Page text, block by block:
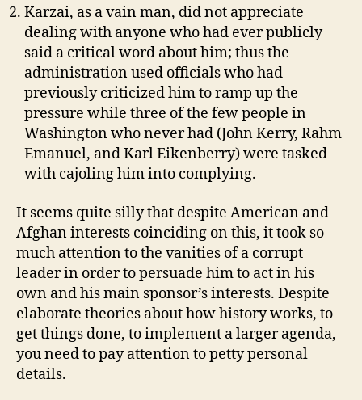
Karzai, as a vain man, did not appreciate
dealing with anyone who had ever publicly
said a critical word about him; thus the
administration used officials who had
previously criticized him to ramp up the
pressure while three of the few people in
Washington who never had (John Kerry, Rahm
Emanuel, and Karl Eikenberry) were tasked
with cajoling him into complying.
It seems quite silly that despite American and
Afghan interests coinciding on this, it took so
much attention to the vanities of a corrupt
leader in order to persuade him to act in his
own and his main sponsor’s interests. Despite
elaborate theories about how history works, to
get things done, to implement a larger agenda,
you need to pay attention to petty personal
details.